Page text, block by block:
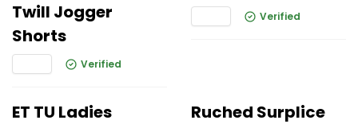
Twill Jogger
Shorts
Verified
Verified
ET TU Ladies
Ruched Surplice